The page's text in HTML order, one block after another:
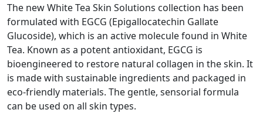
The new White Tea Skin Solutions collection has been
formulated with EGCG (Epigallocatechin Gallate
Glucoside), which is an active molecule found in White
Tea. Known as a potent antioxidant, EGCG is
bioengineered to restore natural collagen in the skin. It
is made with sustainable ingredients and packaged in
eco-friendly materials. The gentle, sensorial formula
can be used on all skin types.